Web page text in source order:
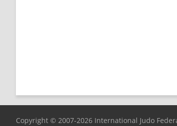
Copyright © 2007-2026 International Judo